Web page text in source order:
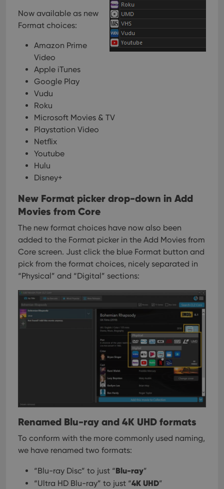
Now available as new
Format choices:
Amazon Prime
Video
Apple iTunes
Google Play
Vudu
Roku
Microsoft Movies & TV
Playstation Video
Netflix
Youtube
Hulu
Disney+
New Format picker drop-down in Add
Movies from Core
The new format choices have now also been
added to the Format picker in the Add Movies from
Core screen. Just click the blue Format button and
pick from the format choices, nicely separated in
“Physical” and “Digital” sections:
Renamed Blu-ray and 4K UHD formats
To conform with the more commonly used naming,
we have renamed two formats:
“Blu-ray Disc” to just “Blu-ray”
“Ultra HD Blu-ray” to just “4K UHD”